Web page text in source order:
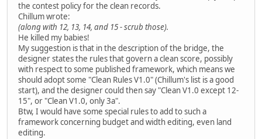
the contest policy for the clean records.
Chillum wrote:
(along with 12, 13, 14, and 15 - scrub those).
He killed my babies!
My suggestion is that in the description of the bridge, the
designer states the rules that govern a clean score, possibly
with respect to some published framework, which means we
should adopt some "Clean Rules V1.0" (Chillum's list is a good
start), and the designer could then say "Clean V1.0 except 12-
15", or "Clean V1.0, only 3a".
Btw, I would have some special rules to add to such a
framework concerning budget and width editing, even land
editing.